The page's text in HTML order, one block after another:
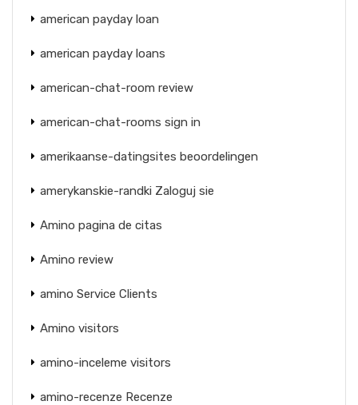
american payday loan
american payday loans
american-chat-room review
american-chat-rooms sign in
amerikaanse-datingsites beoordelingen
amerykanskie-randki Zaloguj sie
Amino pagina de citas
Amino review
amino Service Clients
Amino visitors
amino-inceleme visitors
amino-recenze Recenze